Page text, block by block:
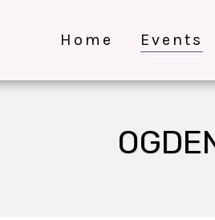
Home Events